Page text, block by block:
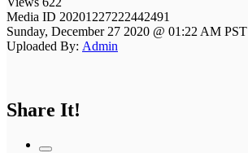
Media ID 20201227222442491
Sunday, December 27 2020 @ 01:22 AM PST
Uploaded By: Admin
Share It!